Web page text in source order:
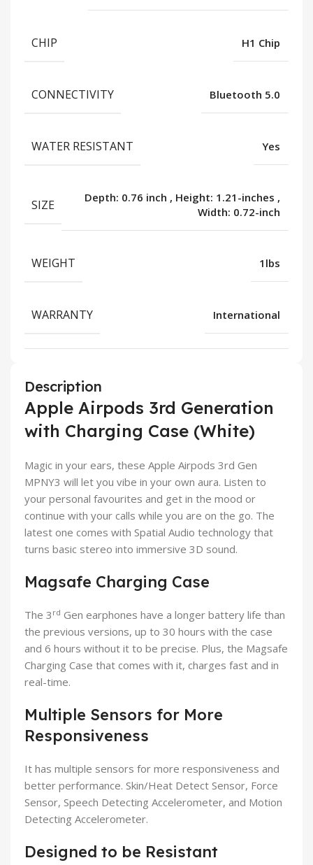
CHIP H1 Chip
CONNECTIVITY Bluetooth 5.0
WATER RESISTANT Yes
SIZE Depth: 0.76 inch , Height: 1.21-inches ,
Width: 0.72-inch
WEIGHT 1lbs
WARRANTY International
Description
Apple Airpods 3rd Generation
with Charging Case (White)
Magic in your ears, these Apple Airpods 3rd Gen
MPNY3 will let you vibe in your own aura. Listen to
your personal favourites and get in the mood or
continue with your calls while you are on the go. The
latest one comes with Spatial Audio technology that
turns basic stereo into immersive 3D sound.
Magsafe Charging Case
The 3 rd Gen earphones have a longer battery life than
the previous versions, up to 30 hours with the case
and 6 hours without it to be precise. Plus, the Magsafe
Charging Case that comes with it, charges fast and in
real-time.
Multiple Sensors for More
Responsiveness
It has multiple sensors for more responsiveness and
better performance. Skin/Heat Detect Sensor, Force
Sensor, Speech Detecting Accelerometer, and Motion
Detecting Accelerometer.
Designed to be Resistant